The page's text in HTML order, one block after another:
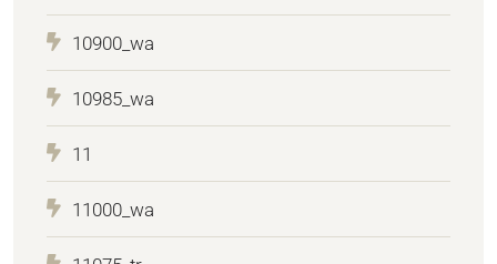
10900_wa
10985_wa
11
11000_wa